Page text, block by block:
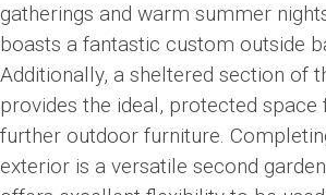
gatherings and warm summer
boasts a fantastic custom outside
Additionally, a sheltered section of
provides the ideal, protected
further outdoor furniture.
exterior is a versatile second